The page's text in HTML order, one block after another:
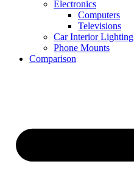
Electronics
Computers
Televisions
Car Interior Lighting
Phone Mounts
Comparison